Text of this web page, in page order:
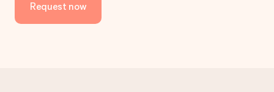
Request now